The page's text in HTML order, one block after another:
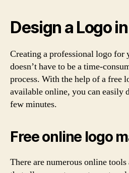
Design a Logo
Creating a professional logo for
doesn’t have to be a time-
process. With the help of a free
available online, you can easily
few minutes.
Free online logo
There are numerous online